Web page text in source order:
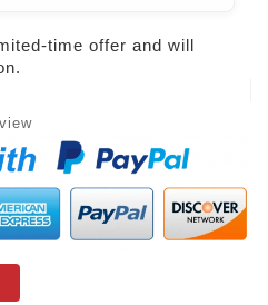
time offer and will